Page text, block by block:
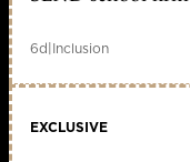
6d|Inclusion
EXCLUSIVE